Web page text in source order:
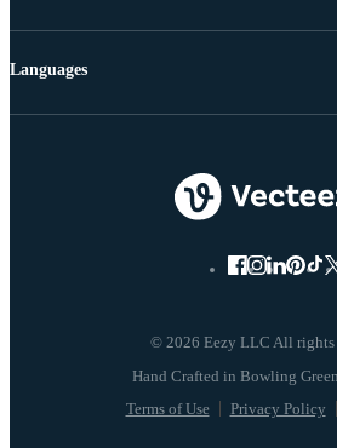
© 2026 Eezy LLC All rights
Terms of Use Privacy Policy
Languages